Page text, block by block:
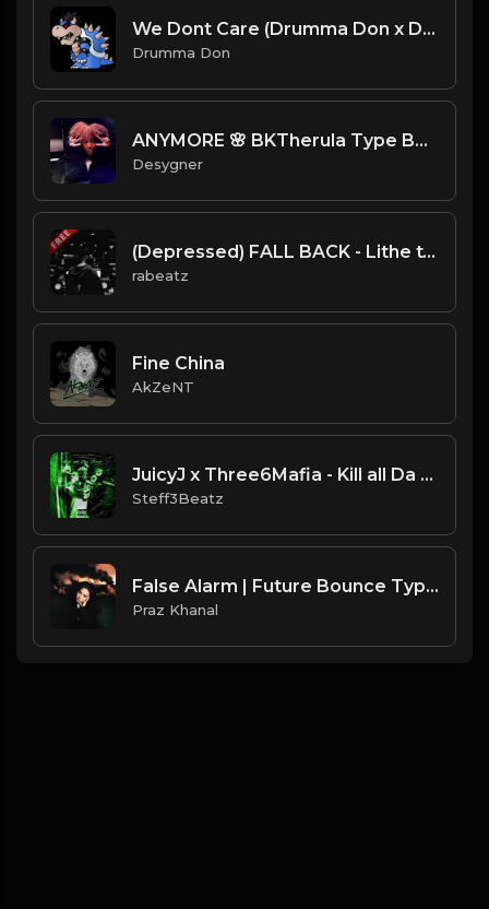
We Dont Care (Drumma Don x David Solki)
Drumma Don
ANYMORE 🌸 BKTherula Type Beat
Desygner
(Depressed) FALL BACK - Lithe type beat - Sad Trap Instrumental (126 bpm)
rabeatz
Fine China
AkZeNT
JuicyJ x Three6Mafia - Kill all Da Shit - Type Beat.Prod By @BOBCAST & @Steff3Beatz
Steff3Beatz
False Alarm | Future Bounce Type Beat [Copyright Free Music]
Praz Khanal